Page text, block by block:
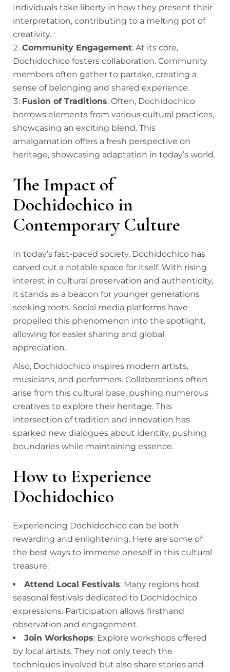
Individuals take liberty in how they present their
interpretation, contributing to a melting pot of
creativity.
Community Engagement: At its core,
Dochidochico fosters collaboration. Community
members often gather to partake, creating a
sense of belonging and shared experience.
Fusion of Traditions: Often, Dochidochico
borrows elements from various cultural practices,
showcasing an exciting blend. This
amalgamation offers a fresh perspective on
heritage, showcasing adaptation in today’s world.
The Impact of
Dochidochico in
Contemporary Culture
In today’s fast-paced society, Dochidochico has
carved out a notable space for itself. With rising
interest in cultural preservation and authenticity,
it stands as a beacon for younger generations
seeking roots. Social media platforms have
propelled this phenomenon into the spotlight,
allowing for easier sharing and global
appreciation.
Also, Dochidochico inspires modern artists,
musicians, and performers. Collaborations often
arise from this cultural base, pushing numerous
creatives to explore their heritage. This
intersection of tradition and innovation has
sparked new dialogues about identity, pushing
boundaries while maintaining essence.
How to Experience
Dochidochico
Experiencing Dochidochico can be both
rewarding and enlightening. Here are some of
the best ways to immerse oneself in this cultural
treasure:
Attend Local Festivals: Many regions host
seasonal festivals dedicated to Dochidochico
expressions. Participation allows firsthand
observation and engagement.
Join Workshops: Explore workshops offered
by local artists. They not only teach the
techniques involved but also share stories and